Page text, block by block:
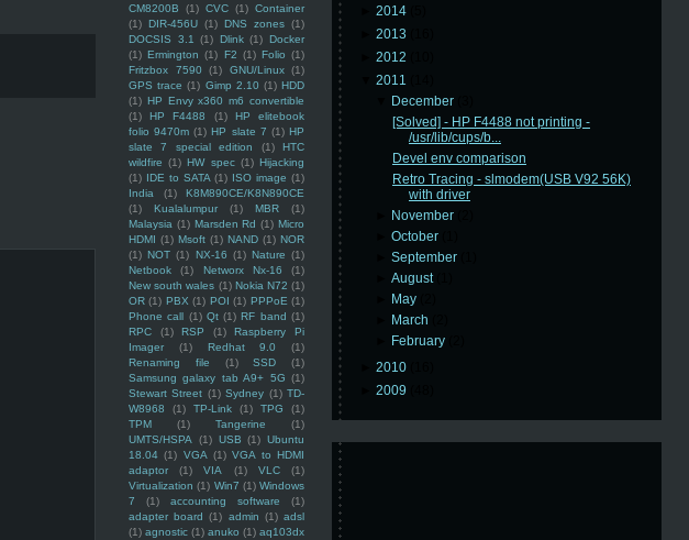
CM8200B
(1) CVC (1) Container
(1) DIR-456U (1) DNS zones (1)
DOCSIS 3.1
(1) Dlink (1) Docker
(1) Ermington (1) F2 (1) Folio (1)
Fritzbox 7590
(1) GNU/Linux (1)
GPS trace (1) Gimp 2.10 (1) HDD
(1) HP Envy x360 m6 convertible
(1)
HP F4488 (1)
HP elitebook
folio 9470m (1) HP slate 7 (1) HP
slate 7 special edition
(1)
HTC
wildfire (1) HW spec (1) Hijacking
(1) IDE to SATA (1) ISO image (1)
India
(1)
K8M890CE/K8N890CE
(1)
Kualalumpur (1) MBR
(1)
Malaysia (1) Marsden Rd (1) Micro
HDMI (1) Msoft (1) NAND (1) NOR
(1) NOT (1) NX-16 (1) Nature (1)
Netbook
(1) Networx Nx-16
(1)
New south wales (1) Nokia N72 (1)
OR (1) PBX (1) POI (1) PPPoE (1)
Phone call (1) Qt (1) RF band (1)
RPC
(1) RSP (1)
Raspberry Pi
Imager
(1) Redhat 9.0
(1)
Renaming file
(1) SSD
(1)
Samsung galaxy tab A9+ 5G (1)
Stewart Street (1) Sydney (1) TD-
W8968
(1) TP-Link (1) TPG
(1)
TPM
(1) Tangerine
(1)
UMTS/HSPA
(1) USB (1) Ubuntu
18.04 (1) VGA (1) VGA to HDMI
adaptor
(1) VIA (1) VLC
(1)
Virtualization (1) Win7 (1) Windows
7
(1) accounting software
(1)
adapter board (1) admin (1) adsl
(1) agnostic (1) anuko (1) aq103dx
2014
2013
2012
2011
December
[Solved] - HP F4488 not printing -
/usr/lib/cups/b...
Devel env comparison
Retro Tracing - slmodem(USB V92 56K)
with driver
November
►October
►September
►August
May
March
February
2010
2009